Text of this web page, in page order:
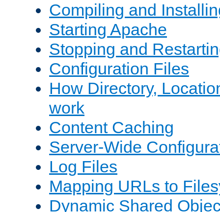
Compiling and
Starting Apache
Stopping and
Configuration Files
How Directory,
work
Content Caching
Server-Wide
Log Files
Mapping URLs to
Dynamic Shared